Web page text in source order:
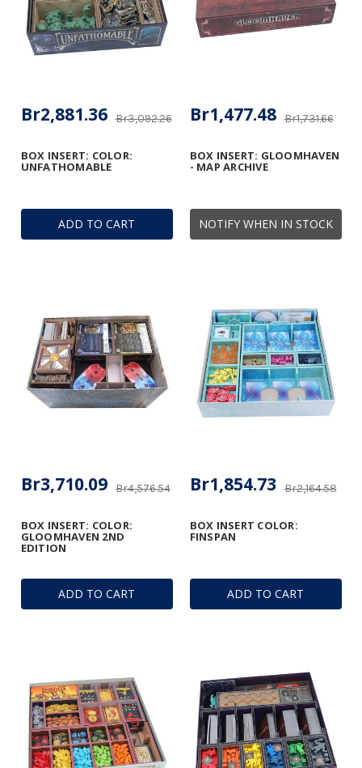
ADD TO CART
BOX INSERT: COLOR:
UNFATHOMABLE
Br3,092.26
Br2,881.36
NOTIFY WHEN IN STOCK
BOX INSERT: GLOOMHAVEN
- MAP ARCHIVE
Br1,731.66
Br1,477.48
ADD TO CART
BOX INSERT: COLOR:
GLOOMHAVEN 2ND
EDITION
Br4,576.54
Br3,710.09
ADD TO CART
BOX INSERT COLOR:
FINSPAN
Br2,164.58
Br1,854.73